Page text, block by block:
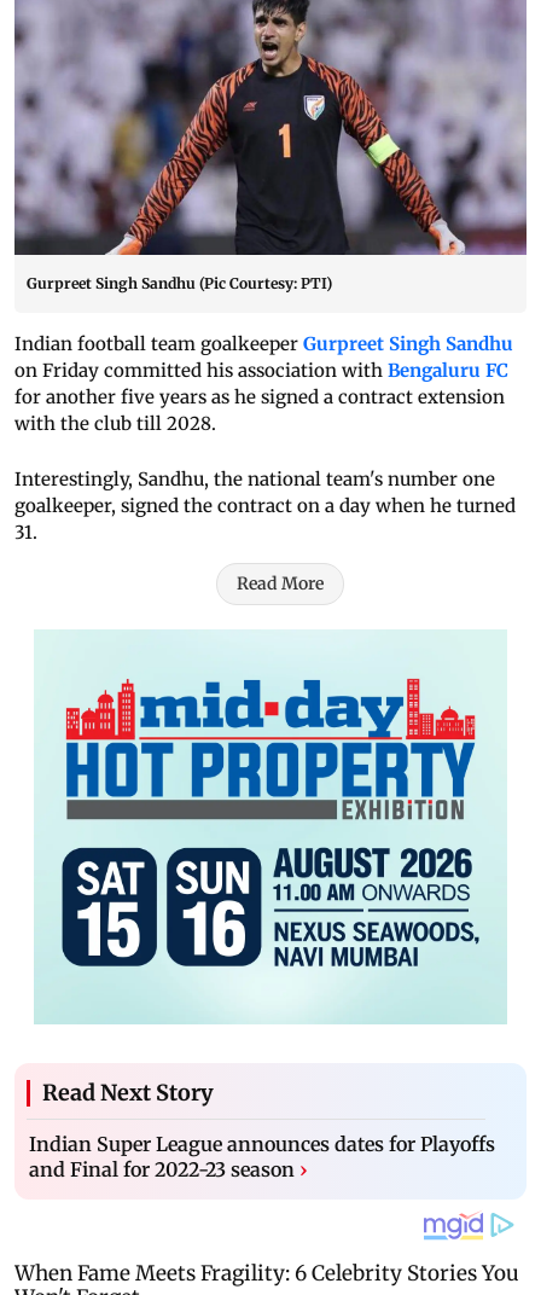
Gurpreet Singh Sandhu (Pic Courtesy: PTI)
Indian football team goalkeeper Gurpreet Singh Sandhu
on Friday committed his association with Bengaluru FC
for another five years as he signed a contract extension
with the club till 2028.
Interestingly, Sandhu, the national team's number one
goalkeeper, signed the contract on a day when he turned
31.
Read More
Read Next Story
Indian Super League announces dates for Playoffs
and Final for 2022-23 season ›